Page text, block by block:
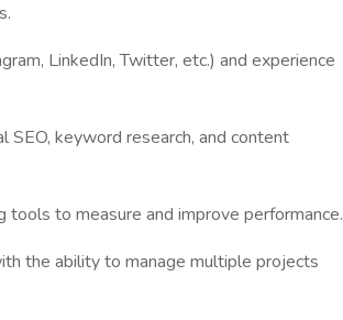
LinkedIn, Twitter, etc.) and experience
SEO, keyword research, and content
to measure and improve performance.
the ability to manage multiple projects